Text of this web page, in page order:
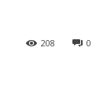
0
208